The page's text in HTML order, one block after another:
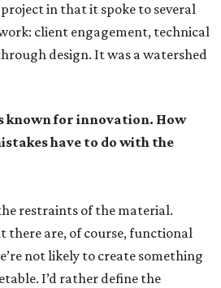
in that it spoke to several
client engagement, technical
design. It was a watershed
known for innovation. How
have to do with the
restraints of the material.
there are, of course, functional
not likely to create something
I’d rather define the